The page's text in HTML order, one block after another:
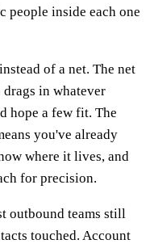
people inside each one
of a net. The net
in whatever
hope a few fit. The
you've already
where it lives, and
for precision.
outbound teams still
touched. Account